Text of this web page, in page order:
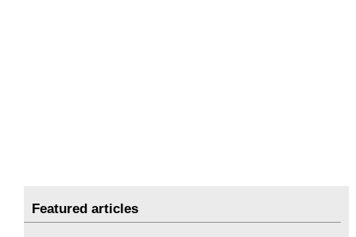
Featured articles